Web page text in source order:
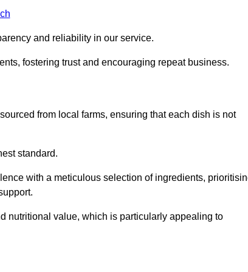
and reliability in our service.
fostering trust and encouraging repeat business.
from local farms, ensuring that each dish is not
standard.
with a meticulous selection of ingredients,
nutritional value, which is particularly appealing to